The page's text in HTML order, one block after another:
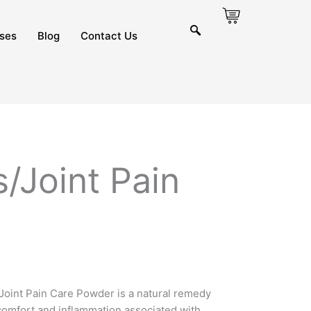
Blog Contact Us
Joint Pain
Pain Care Powder is a natural remedy